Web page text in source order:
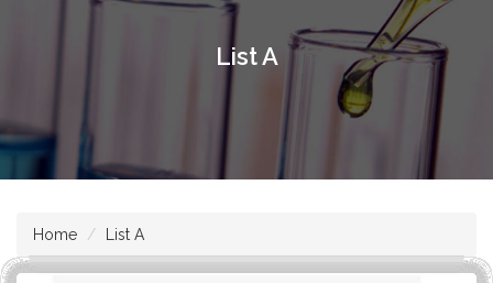
List A
Home List A
Ammonia Powder